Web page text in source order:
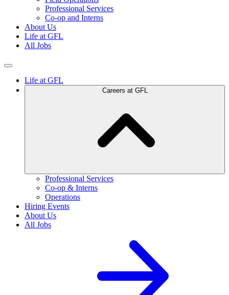
Professional Services
Co-op and Interns
About Us
Life at GFL
All Jobs
Life at GFL
Careers at GFL
Professional Services
Co-op & Interns
Operations
Hiring Events
About Us
All Jobs